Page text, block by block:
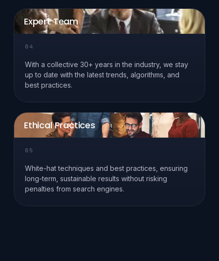
Expert Team
04
With a collective 30+ years in the industry, we stay
up to date with the latest trends, algorithms, and
best practices.
Ethical Practices
05
White-hat techniques and best practices, ensuring
long-term, sustainable results without risking
penalties from search engines.